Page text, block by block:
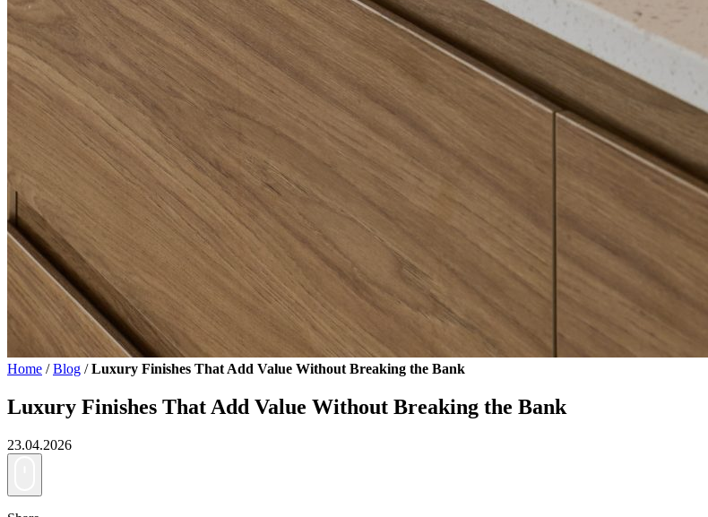
Home / Blog / Luxury Finishes That Add Value Without Breaking the Bank
Luxury Finishes That Add Value Without Breaking the Bank
23.04.2026